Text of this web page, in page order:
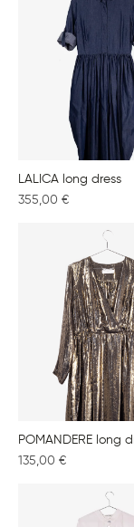
LALICA long dress
355,00 €
POMANDERE long
135,00 €